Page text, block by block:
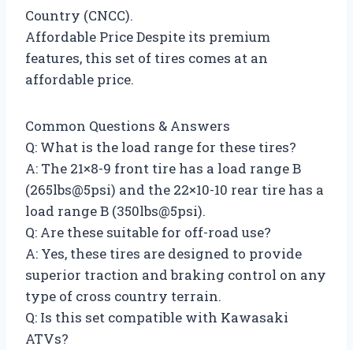
Country (CNCC).
Affordable Price Despite its premium
features, this set of tires comes at an
affordable price.
Common Questions & Answers
Q: What is the load range for these tires?
A: The 21×8-9 front tire has a load range B
(265lbs@5psi) and the 22×10-10 rear tire has a
load range B (350lbs@5psi).
Q: Are these suitable for off-road use?
A: Yes, these tires are designed to provide
superior traction and braking control on any
type of cross country terrain.
Q: Is this set compatible with Kawasaki
ATVs?